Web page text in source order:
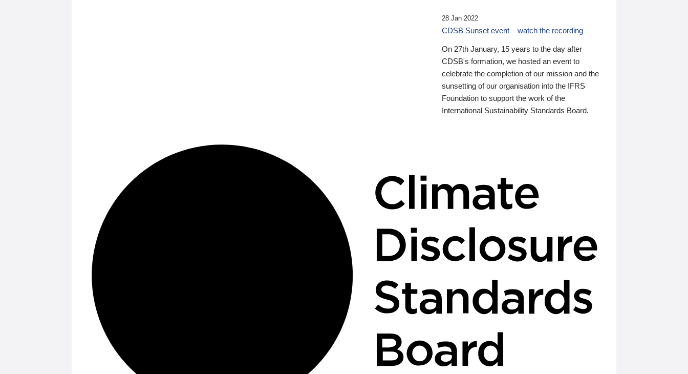
28 Jan 2022
CDSB Sunset event – watch the recording
On 27th January, 15 years to the day after
CDSB's formation, we hosted an event to
celebrate the completion of our mission and the
sunsetting of our organisation into the IFRS
Foundation to support the work of the
International Sustainability Standards Board.